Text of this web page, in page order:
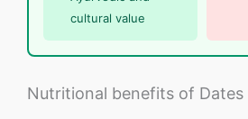
cultural value
Nutritional benefits of Dates